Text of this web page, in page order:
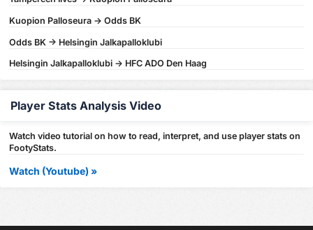
Kuopion Palloseura -> Odds BK
Odds BK -> Helsingin Jalkapalloklubi
Helsingin Jalkapalloklubi -> HFC ADO Den Haag
Player Stats Analysis Video
Watch video tutorial on how to read, interpret, and use player stats on
FootyStats.
Watch (Youtube) »